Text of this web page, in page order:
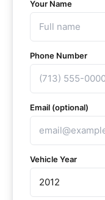
Your Name
Phone Number
Email (optional)
Vehicle Year